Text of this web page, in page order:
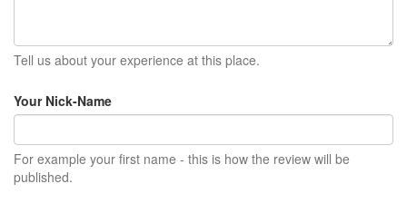
Tell us about your experience at this place.
Your Nick-Name
For example your first name - this is how the review will be
published.